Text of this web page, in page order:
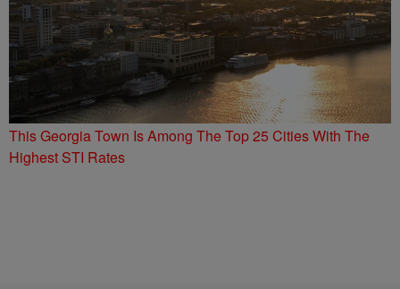
This Georgia Town Is Among The Top 25 Cities With The
Highest STI Rates